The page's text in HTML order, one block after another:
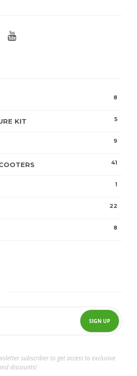
8
KIT 5
9
41
1
22
8
subscriber to get access to exclusive
discounts!